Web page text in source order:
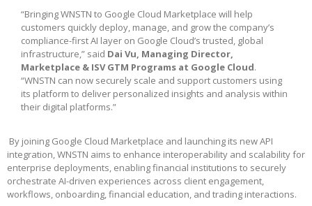
“Bringing WNSTN to Google Cloud Marketplace will help
customers quickly deploy, manage, and grow the company’s
compliance-first AI layer on Google Cloud’s trusted, global
infrastructure,” said Dai Vu, Managing Director,
Marketplace & ISV GTM Programs at Google Cloud.
“WNSTN can now securely scale and support customers using
its platform to deliver personalized insights and analysis within
their digital platforms.”
By joining Google Cloud Marketplace and launching its new API
integration, WNSTN aims to enhance interoperability and scalability for
enterprise deployments, enabling financial institutions to securely
orchestrate AI-driven experiences across client engagement,
workflows, onboarding, financial education, and trading interactions.